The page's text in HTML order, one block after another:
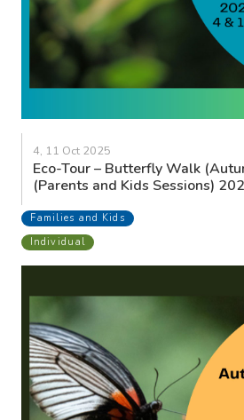
4, 11 Oct 2025
Eco-Tour – Butterfly Walk
(Parents and Kids Sessions)
Families and Kids
Individual